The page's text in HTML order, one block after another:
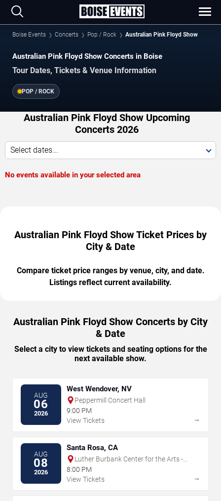
Boise Events Concerts Pop / Rock Australian Pink Floyd Show
Australian Pink Floyd Show Concerts in Boise
Tour Dates, Tickets & Venue Information
POP / ROCK
Australian Pink Floyd Show Upcoming
Concerts 2026
Select dates...
No events available in your selected area
Australian Pink Floyd Show Ticket Prices by
City & Date
Compare ticket price ranges by venue, city, and date.
Listings reflect current availability.
Australian Pink Floyd Show Concerts by City
& Date
Select a city to view tickets and seating options for the
next available show.
AUG
06
2026
West Wendover, NV
Peppermill Concert Hall
9:00 PM
View Tickets
→
AUG
08
2026
Santa Rosa, CA
Luther Burbank Center for the Arts -
Ruth Finley Person Theater
8:00 PM
View Tickets
→